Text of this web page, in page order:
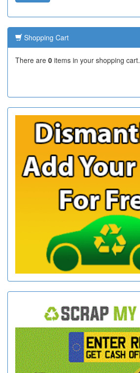
Shopping Cart
There are 0 items in your shopping cart.